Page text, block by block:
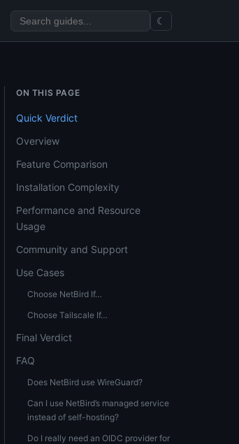
☾
ON THIS PAGE
Quick Verdict
Overview
Feature Comparison
Installation Complexity
Performance and Resource
Usage
Community and Support
Use Cases
Choose NetBird If…
Choose Tailscale If…
Final Verdict
FAQ
Does NetBird use WireGuard?
Can I use NetBird’s managed service
instead of self-hosting?
Do I really need an OIDC provider for